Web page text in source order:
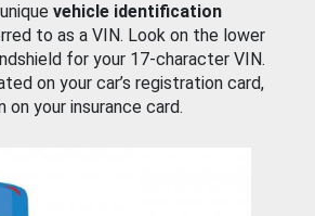
vehicle identification
to as a VIN. Look on the lower
for your 17-character VIN.
on your car’s registration card,
on your insurance card.